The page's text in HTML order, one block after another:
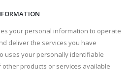
your personal information to operate
deliver the services you have
uses your personally identifiable
products or services available